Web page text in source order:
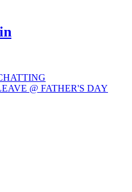
@ FATHER'S DAY